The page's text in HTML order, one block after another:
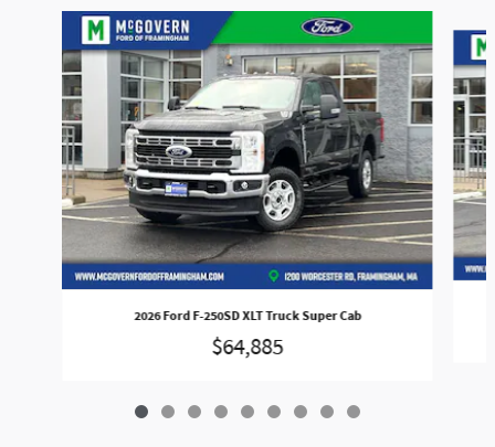
2026 Ford F-250SD XLT Truck Super Cab
$64,885